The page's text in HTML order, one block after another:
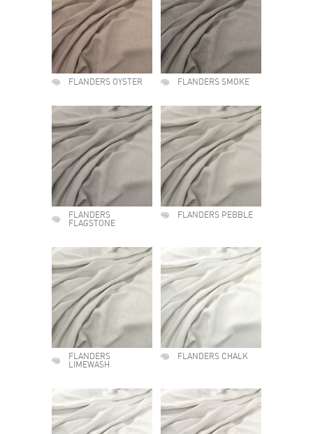
FLANDERS OYSTER FLANDERS SMOKE
FLANDERS
FLAGSTONE
FLANDERS PEBBLE
FLANDERS
LIMEWASH
FLANDERS CHALK